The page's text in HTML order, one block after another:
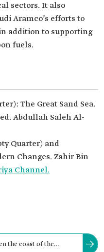
sectors. It also
Aramco’s efforts to
addition to supporting
fuels.
The Great Sand Sea.
Abdullah Saleh Al-
Quarter) and
Changes. Zahir Bin
Channel.
the coast of the